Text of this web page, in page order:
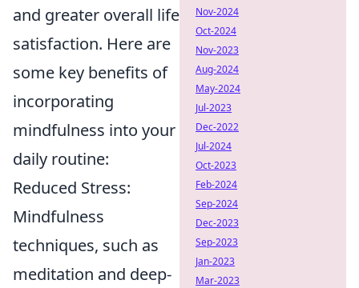
and greater overall life
satisfaction. Here are
some key benefits of
incorporating
mindfulness into your
daily routine:
Reduced Stress:
Mindfulness
techniques, such as
meditation and deep-
Nov-2024
Oct-2024
Nov-2023
Aug-2024
May-2024
Jul-2023
Dec-2022
Jul-2024
Oct-2023
Feb-2024
Sep-2024
Dec-2023
Sep-2023
Jan-2023
Mar-2023